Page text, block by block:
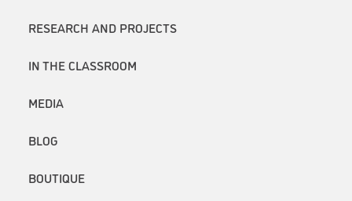
RESEARCH AND PROJECTS
IN THE CLASSROOM
MEDIA
BLOG
BOUTIQUE